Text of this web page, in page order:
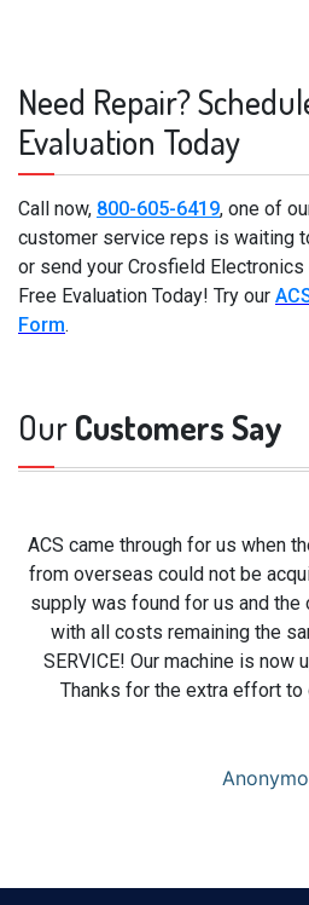
Need Repair?
Evaluation Today
Call now, 800-605-6419, one of
customer service reps is waiting
or send your Crosfield
Free Evaluation Today! Try our
Form.
OurCustomers Say
ACS came through for us when
from overseas could not be
supply was found for us and the
with all costs remaining the
SERVICE! Our machine is now
Thanks for the extra effort to